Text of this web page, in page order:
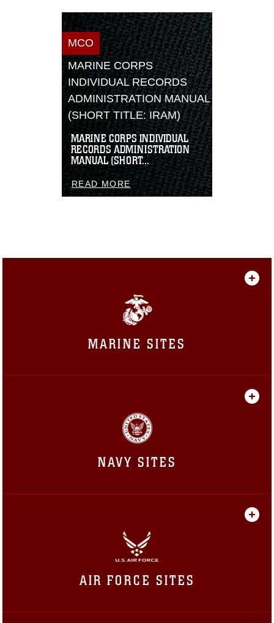
MCO
MARINE CORPS
INDIVIDUAL RECORDS
ADMINISTRATION MANUAL
(SHORT TITLE: IRAM)
MARINE CORPS INDIVIDUAL
RECORDS ADMINISTRATION
MANUAL (SHORT...
READ MORE
MARINE SITES
NAVY SITES
AIR FORCE SITES